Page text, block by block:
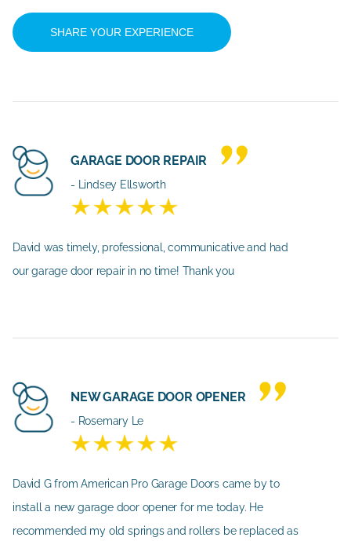
SHARE YOUR EXPERIENCE
GARAGE DOOR REPAIR
- Lindsey Ellsworth
David was timely, professional, communicative and had
our garage door repair in no time! Thank you
NEW GARAGE DOOR OPENER
- Rosemary Le
David G from American Pro Garage Doors came by to
install a new garage door opener for me today. He
recommended my old springs and rollers be replaced as